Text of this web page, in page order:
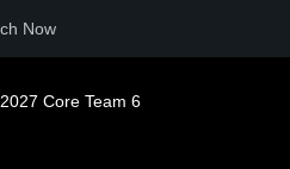
Now
Core Team 6